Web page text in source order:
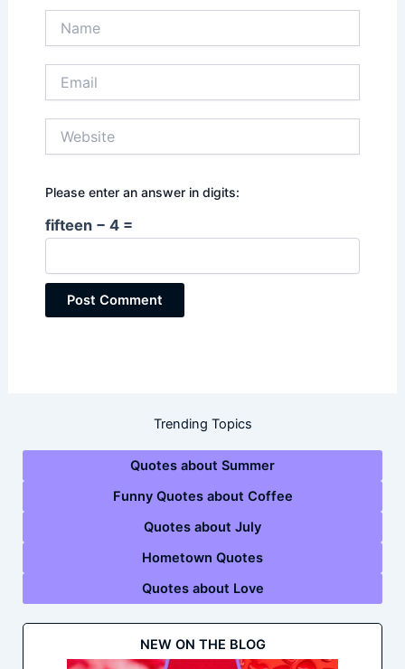
Please enter an answer in digits:
fifteen − 4 =
Trending Topics
Quotes about Summer
Funny Quotes about Coffee
Quotes about July
Hometown Quotes
Quotes about Love
NEW ON THE BLOG